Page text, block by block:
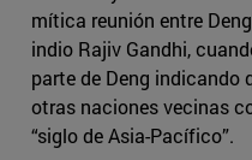
mítica reunión entre
indio Rajiv Gandhi,
parte de Deng indicando
otras naciones vecinas
“siglo de Asia-Pacífico”.